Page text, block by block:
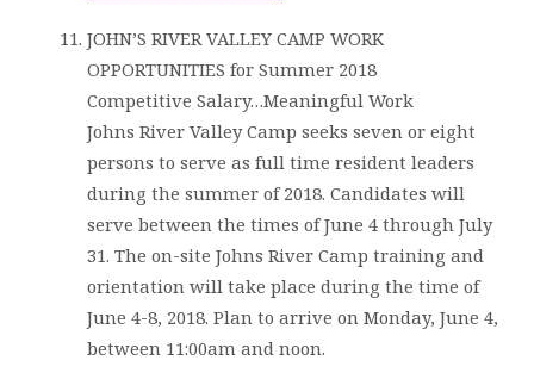
JOHN’S RIVER VALLEY CAMP WORK
OPPORTUNITIES for Summer 2018
Competitive Salary…Meaningful Work
Johns River Valley Camp seeks seven or eight
persons to serve as full time resident leaders
during the summer of 2018. Candidates will
serve between the times of June 4 through July
31. The on-site Johns River Camp training and
orientation will take place during the time of
June 4-8, 2018. Plan to arrive on Monday, June 4,
between 11:00am and noon.